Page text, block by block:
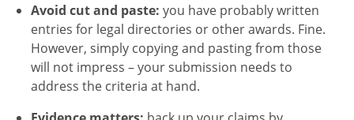
Avoid cut and paste: you have probably written
entries for legal directories or other awards. Fine.
However, simply copying and pasting from those
will not impress – your submission needs to
address the criteria at hand.